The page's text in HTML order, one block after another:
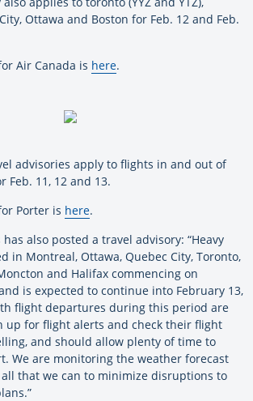
Ottawa and Boston for Feb. 12 and Feb.
Air Canada is here.
advisories apply to flights in and out of
Feb. 11, 12 and 13.
Porter is here.
also posted a travel advisory: “Heavy
in Montreal, Ottawa, Quebec City, Toronto,
and Halifax commencing on
is expected to continue into February 13,
flight departures during this period are
up for flight alerts and check their flight
and should allow plenty of time to
We are monitoring the weather forecast
that we can to minimize disruptions to